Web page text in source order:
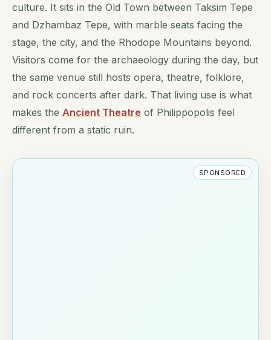
culture. It sits in the Old Town between Taksim Tepe
and Dzhambaz Tepe, with marble seats facing the
stage, the city, and the Rhodope Mountains beyond.
Visitors come for the archaeology during the day, but
the same venue still hosts opera, theatre, folklore,
and rock concerts after dark. That living use is what
makes the Ancient Theatre of Philippopolis feel
different from a static ruin.
SPONSORED